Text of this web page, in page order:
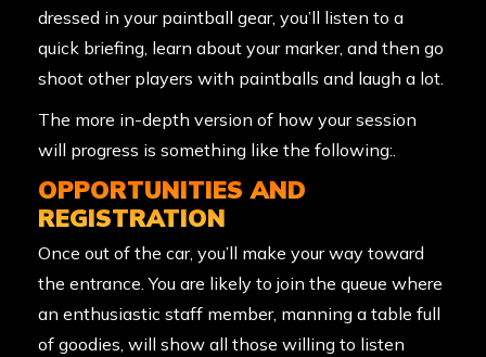
dressed in your paintball gear, you’ll listen to a
quick briefing, learn about your marker, and then go
shoot other players with paintballs and laugh a lot.
The more in-depth version of how your session
will progress is something like the following:.
OPPORTUNITIES AND
REGISTRATION
Once out of the car, you’ll make your way toward
the entrance. You are likely to join the queue where
an enthusiastic staff member, manning a table full
of goodies, will show all those willing to listen